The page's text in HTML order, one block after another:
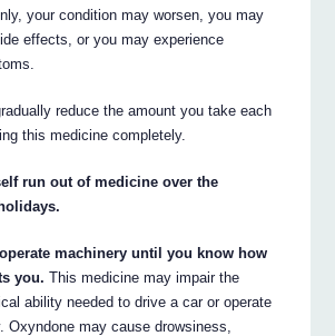
your condition may worsen, you may
effects, or you may experience
reduce the amount you take each
this medicine completely.
run out of medicine over the
machinery until you know how
you. This medicine may impair the
ability needed to drive a car or operate
Oxyndone may cause drowsiness,